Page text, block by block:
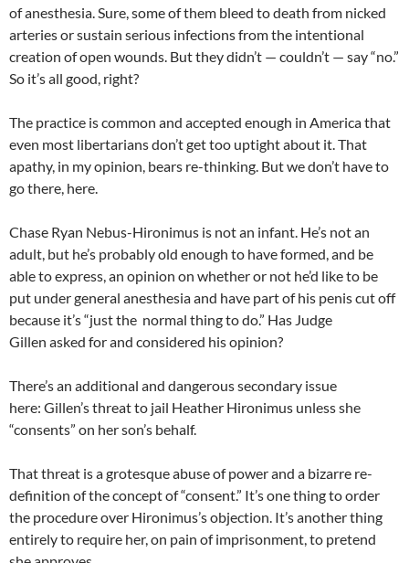
of anesthesia. Sure, some of them bleed to death from nicked
arteries or sustain serious infections from the intentional
creation of open wounds. But they didn’t — couldn’t — say “no.”
So it’s all good, right?
The practice is common and accepted enough in America that
even most libertarians don’t get too uptight about it. That
apathy, in my opinion, bears re-thinking. But we don’t have to
go there, here.
Chase Ryan Nebus-Hironimus is not an infant. He’s not an
adult, but he’s probably old enough to have formed, and be
able to express, an opinion on whether or not he’d like to be
put under general anesthesia and have part of his penis cut off
because it’s “just the normal thing to do.” Has Judge
Gillen asked for and considered his opinion?
There’s an additional and dangerous secondary issue
here: Gillen’s threat to jail Heather Hironimus unless she
“consents” on her son’s behalf.
That threat is a grotesque abuse of power and a bizarre re-
definition of the concept of “consent.” It’s one thing to order
the procedure over Hironimus’s objection. It’s another thing
entirely to require her, on pain of imprisonment, to pretend